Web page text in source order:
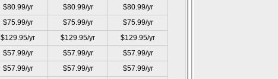
$80.99/yr $80.99/yr
$80.99/yr
$75.99/yr $75.99/yr
$75.99/yr
$129.95/yr $129.95/yr
$129.95/yr
$57.99/yr $57.99/yr
$57.99/yr
$57.99/yr $57.99/yr
$57.99/yr